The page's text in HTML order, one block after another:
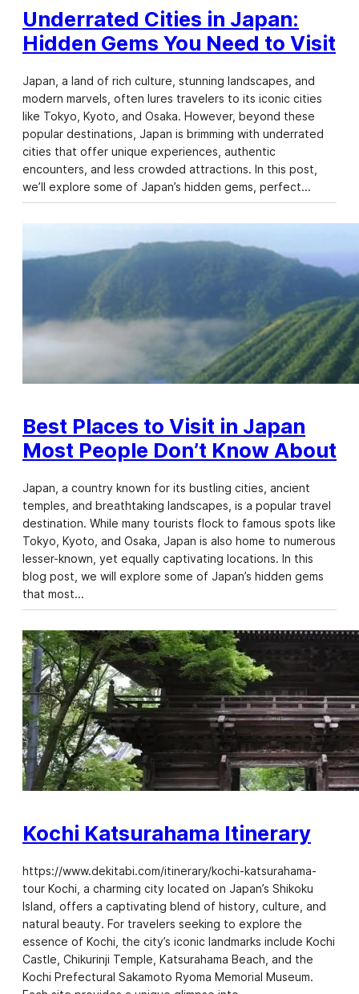
Underrated Cities in Japan:
Hidden Gems You Need to Visit
Japan, a land of rich culture, stunning landscapes, and
modern marvels, often lures travelers to its iconic cities
like Tokyo, Kyoto, and Osaka. However, beyond these
popular destinations, Japan is brimming with underrated
cities that offer unique experiences, authentic
encounters, and less crowded attractions. In this post,
we’ll explore some of Japan’s hidden gems, perfect…
Best Places to Visit in Japan
Most People Don’t Know About
Japan, a country known for its bustling cities, ancient
temples, and breathtaking landscapes, is a popular travel
destination. While many tourists flock to famous spots like
Tokyo, Kyoto, and Osaka, Japan is also home to numerous
lesser-known, yet equally captivating locations. In this
blog post, we will explore some of Japan’s hidden gems
that most…
Kochi Katsurahama Itinerary
https://www.dekitabi.com/itinerary/kochi-katsurahama-
tour Kochi, a charming city located on Japan’s Shikoku
Island, offers a captivating blend of history, culture, and
natural beauty. For travelers seeking to explore the
essence of Kochi, the city’s iconic landmarks include Kochi
Castle, Chikurinji Temple, Katsurahama Beach, and the
Kochi Prefectural Sakamoto Ryoma Memorial Museum.